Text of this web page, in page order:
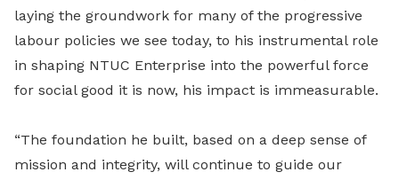
laying the groundwork for many of the progressive
labour policies we see today, to his instrumental role
in shaping NTUC Enterprise into the powerful force
for social good it is now, his impact is immeasurable.
“The foundation he built, based on a deep sense of
mission and integrity, will continue to guide our